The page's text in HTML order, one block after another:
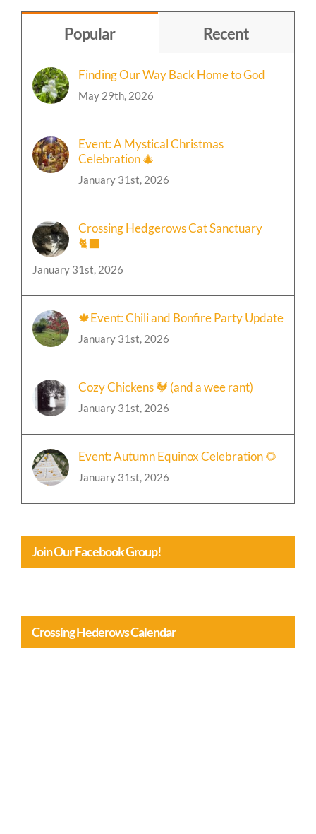
Topic
Popular Recent
Finding Our Way Back Home to God
May 29th, 2026
Event: A Mystical Christmas
Celebration 🎄
January 31st, 2026
Crossing Hedgerows Cat Sanctuary
🐈‍⬛
January 31st, 2026
🍁Event: Chili and Bonfire Party Update
January 31st, 2026
Cozy Chickens 🐓 (and a wee rant)
January 31st, 2026
Event: Autumn Equinox Celebration 🌻
January 31st, 2026
Join Our Facebook Group!
Crossing Hederows Calendar